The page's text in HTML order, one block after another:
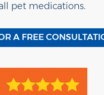
pet medications.
A FREE